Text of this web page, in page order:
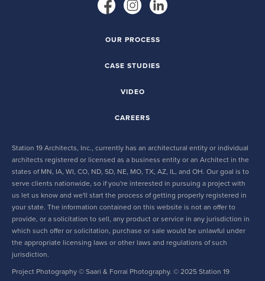
OUR PROCESS
CASE STUDIES
VIDEO
CAREERS
Station 19 Architects, Inc., currently has an architectural entity or individual
architects registered or licensed as a business entity or an Architect in the
states of MN, IA, WI, CO, ND, SD, NE, MO, TX, AZ, IL, and OH. Our goal is to
serve clients nationwide, so if you're interested in pursuing a project with
us let us know and we'll start the process of getting properly registered in
your state. The information contained on this website is not an offer to
provide, or a solicitation to sell, any product or service in any jurisdiction in
which such offer or solicitation, purchase or sale would be unlawful under
the appropriate licensing laws or other laws and regulations of such
jurisdiction.
Project Photography © Saari & Forrai Photography. © 2025 Station 19